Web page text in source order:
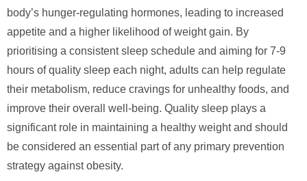
body’s hunger-regulating hormones, leading to increased
appetite and a higher likelihood of weight gain. By
prioritising a consistent sleep schedule and aiming for 7-9
hours of quality sleep each night, adults can help regulate
their metabolism, reduce cravings for unhealthy foods, and
improve their overall well-being. Quality sleep plays a
significant role in maintaining a healthy weight and should
be considered an essential part of any primary prevention
strategy against obesity.